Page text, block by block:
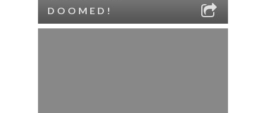
DOOMED!